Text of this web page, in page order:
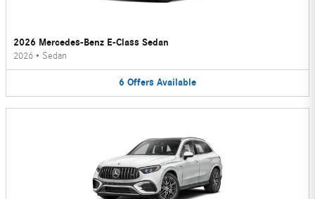
2026 Mercedes-Benz E-Class Sedan
2026 • Sedan
6 Offers Available